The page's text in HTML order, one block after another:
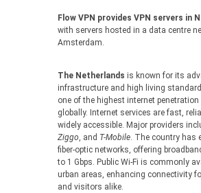
Flow VPN provides VPN servers in
with servers hosted in a data centre
Amsterdam.
The Netherlands is known for its
infrastructure and high living
one of the highest internet penetration
globally. Internet services are fast,
widely accessible. Major providers
Ziggo, and T-Mobile. The country has
fiber-optic networks, offering
to 1 Gbps. Public Wi-Fi is commonly
urban areas, enhancing connectivity
and visitors alike.